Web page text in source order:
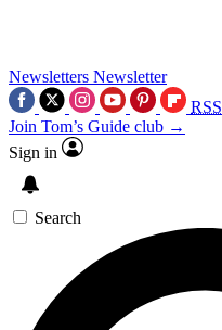
Newsletters Newsletter
RSS
Join Tom’s Guide club →
Sign in
Search